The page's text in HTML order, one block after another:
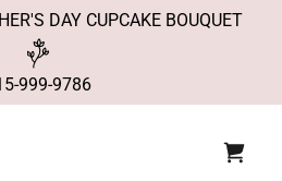
DAY CUPCAKE BOUQUET
999-9786